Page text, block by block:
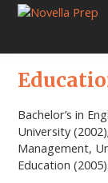
Skip
navigation
Skip
content
Skip
sidebar
Skip
Test
|
Academic
Tutoring
|
Bachelor’s in
University
Management,
Education (2005).